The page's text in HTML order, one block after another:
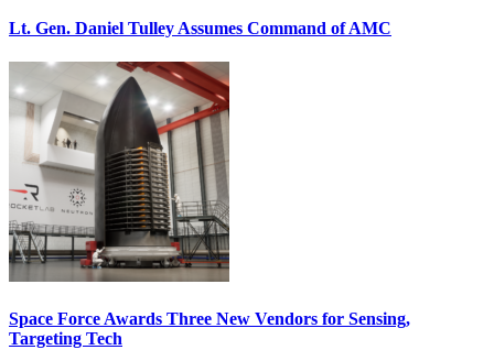
Lt. Gen. Daniel Tulley Assumes Command of AMC
Space Force Awards Three New Vendors for Sensing,
Targeting Tech